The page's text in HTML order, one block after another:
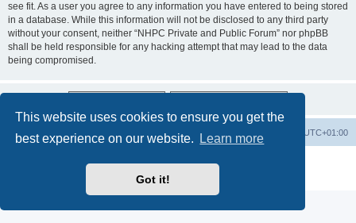
This website uses cookies to ensure you get the
best experience on our website.
Learn more
Got it!
see fit. As a user you agree to any information you have entered to being stored
in a database. While this information will not be disclosed to any third party
without your consent, neither “NHPC Private and Public Forum” nor phpBB
shall be held responsible for any hacking attempt that may lead to the data
being compromised.
Home Board index UTC+01:00
Privacy